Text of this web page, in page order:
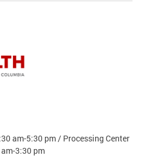
am-5:30 pm / Processing Center
am-3:30 pm